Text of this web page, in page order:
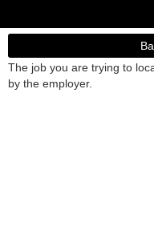
The job you are trying to
by the employer.